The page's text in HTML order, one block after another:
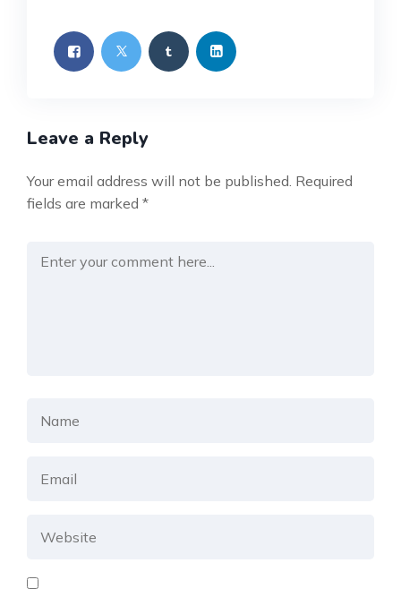
Leave a Reply
Your email address will not be published. Required
fields are marked *